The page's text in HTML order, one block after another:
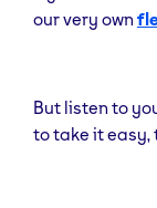
our very own
But listen to
to take it easy,